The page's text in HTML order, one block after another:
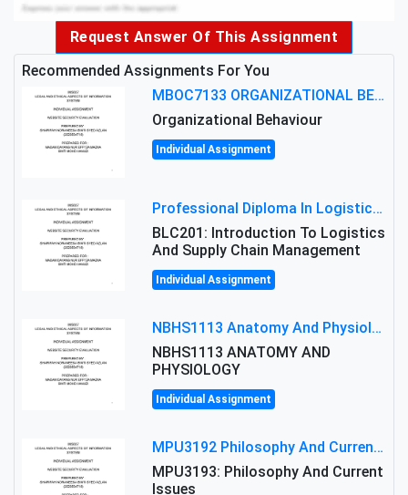
Request Answer Of This Assignment
Recommended Assignments For You
MBOC7133 ORGANIZATIONAL BEHAVIOUR LEVEL 7 ASSESSMENT: ANALYZING THE LEADERSHIP OF SIR ERNEST SHACKLETON'S
Organizational Behaviour
Individual Assignment
Professional Diploma In Logistics And Supply Chain Management Assignment: Principles And Practice Of Transport
BLC201: Introduction To Logistics
And Supply Chain Management
Individual Assignment
NBHS1113 Anatomy And Physiology Assigment: Anatomy And Physiology Of Cells And Tissues
NBHS1113 ANATOMY AND
PHYSIOLOGY
Individual Assignment
MPU3192 Philosophy And Current Issues Level: Short Semester Assignmment: Philosophy And Critical Thinking
MPU3193: Philosophy And Current
Issues